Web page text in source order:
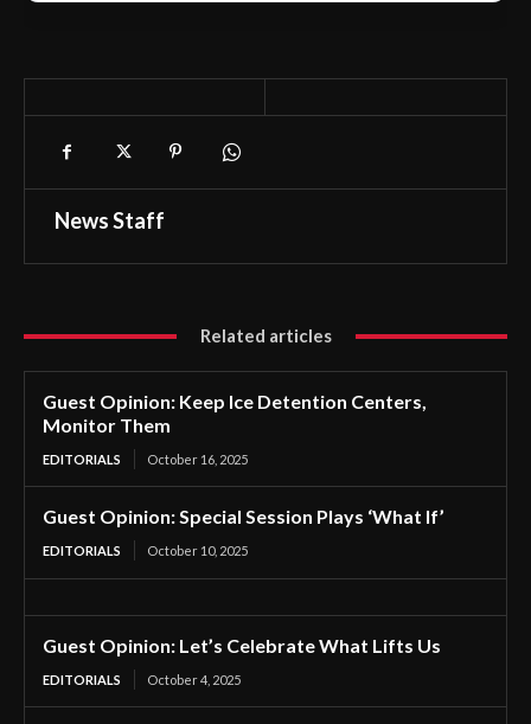
News Staff
Related articles
Guest Opinion: Keep Ice Detention Centers,
Monitor Them
EDITORIALS October 16, 2025
Guest Opinion: Special Session Plays ‘What If’
EDITORIALS October 10, 2025
Guest Opinion: Let’s Celebrate What Lifts Us
EDITORIALS October 4, 2025